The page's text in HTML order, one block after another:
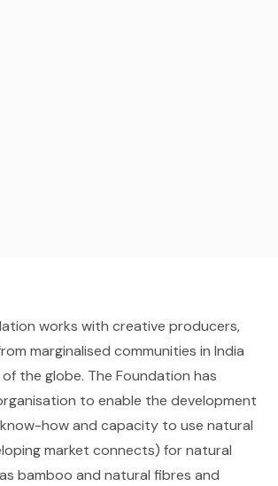
works with creative producers,
marginalised communities in India
the globe. The Foundation has
to enable the development
how and capacity to use natural
market connects) for natural
bamboo and natural fibres and